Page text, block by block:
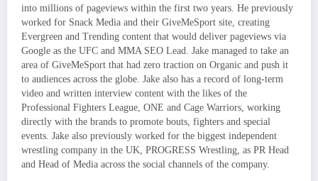
into millions of pageviews within the first two years. He previously
worked for Snack Media and their GiveMeSport site, creating
Evergreen and Trending content that would deliver pageviews via
Google as the UFC and MMA SEO Lead. Jake managed to take an
area of GiveMeSport that had zero traction on Organic and push it
to audiences across the globe. Jake also has a record of long-term
video and written interview content with the likes of the
Professional Fighters League, ONE and Cage Warriors, working
directly with the brands to promote bouts, fighters and special
events. Jake also previously worked for the biggest independent
wrestling company in the UK, PROGRESS Wrestling, as PR Head
and Head of Media across the social channels of the company.